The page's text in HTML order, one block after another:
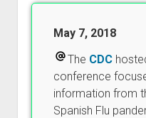
May 7, 2018
The CDC
conference
information from
Spanish Flu